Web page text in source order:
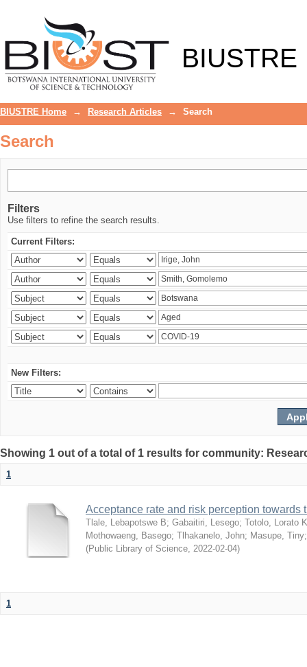
BIUSTRE
BIUSTRE Home → Research Articles → Search
Search
Filters
Use filters to refine the search results.
Current Filters:
New Filters:
Showing 1 out of a total of 1 results for community:
1
Acceptance rate and risk perception
Tlale, Lebapotswe B; Gabaitiri, Lesego; Totolo, Lorato K
Mothowaeng, Basego; Tlhakanelo, John; Masupe, Tiny
(Public Library of Science, 2022-02-04)
1